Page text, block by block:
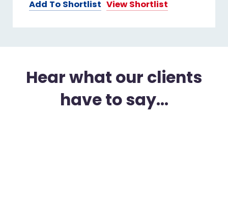
Add To Shortlist View Shortlist
Hear what our clients
have to say...